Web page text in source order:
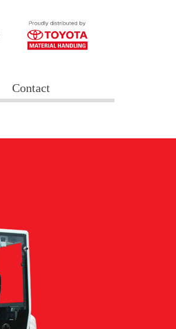
Contact